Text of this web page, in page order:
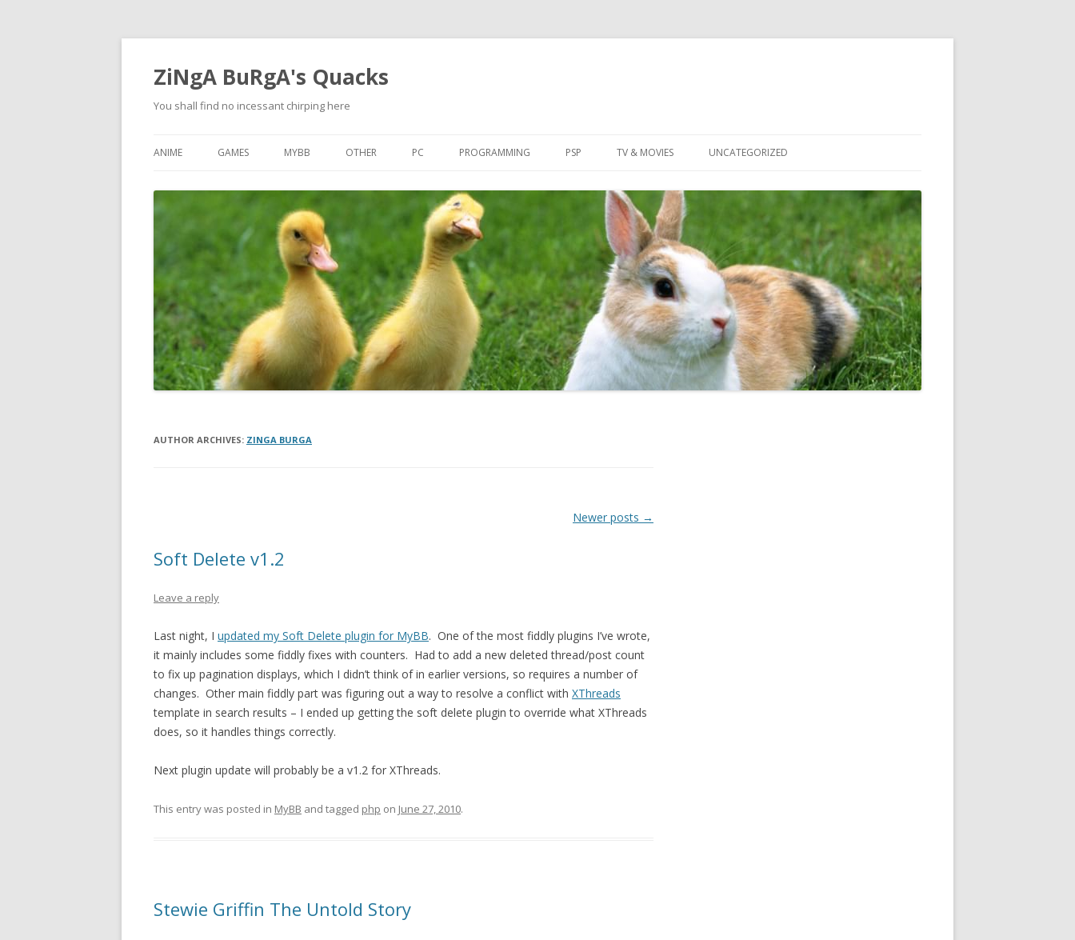
ZiNgA BuRgA's Quacks
You shall find no incessant chirping here
ANIME GAMES MYBB OTHER PC PROGRAMMING PSP TV & MOVIES UNCATEGORIZED
AUTHOR ARCHIVES: ZINGA BURGA
Newer posts →
Soft Delete v1.2
Leave a reply
Last night, I updated my Soft Delete plugin for MyBB. One of the most fiddly plugins I’ve wrote,
it mainly includes some fiddly fixes with counters. Had to add a new deleted thread/post count
to fix up pagination displays, which I didn’t think of in earlier versions, so requires a number of
changes. Other main fiddly part was figuring out a way to resolve a conflict with XThreads
template in search results – I ended up getting the soft delete plugin to override what XThreads
does, so it handles things correctly.
Next plugin update will probably be a v1.2 for XThreads.
This entry was posted in MyBB and tagged php on June 27, 2010.
Stewie Griffin The Untold Story